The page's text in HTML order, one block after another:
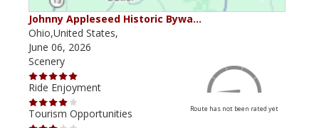
Johnny Appleseed Historic Bywa…
Ohio,United States,
June 06, 2026
Scenery
Ride Enjoyment
Tourism Opportunities
Route has not been rated yet